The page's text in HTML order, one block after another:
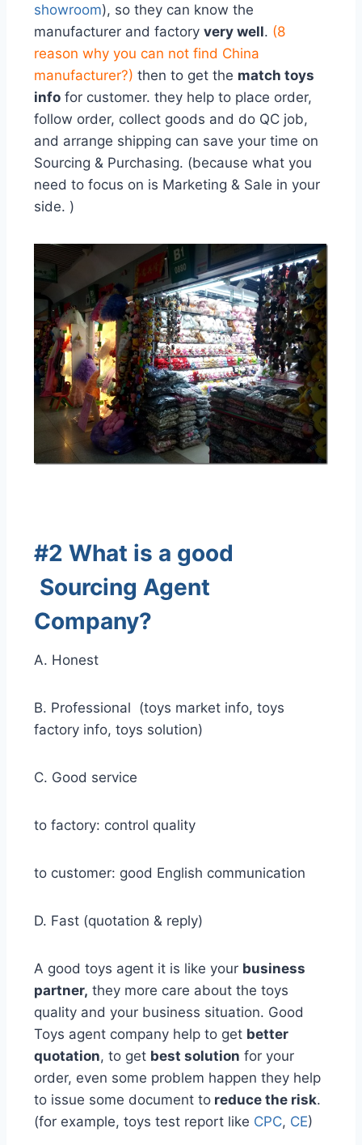
showroom), so they can know the
manufacturer and factory very well. (8
reason why you can not find China
manufacturer?) then to get the match toys
info for customer. they help to place order,
follow order, collect goods and do QC job,
and arrange shipping can save your time on
Sourcing & Purchasing. (because what you
need to focus on is Marketing & Sale in your
side. )
#2 What is a good
Sourcing Agent
Company?
A. Honest
B. Professional (toys market info, toys
factory info, toys solution)
C. Good service
to factory: control quality
to customer: good English communication
D. Fast (quotation & reply)
A good toys agent it is like your business
partner, they more care about the toys
quality and your business situation. Good
Toys agent company help to get better
quotation, to get best solution for your
order, even some problem happen they help
to issue some document to reduce the risk.
(for example, toys test report like CPC, CE)